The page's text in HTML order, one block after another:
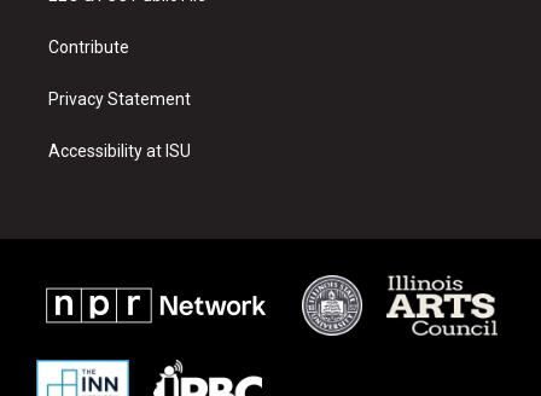
Contribute
Privacy Statement
Accessibility at ISU